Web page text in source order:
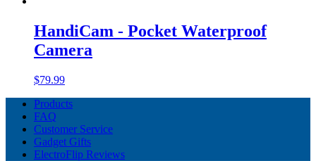
HandiCam - Pocket Waterproof
Camera
$79.99
Products
FAQ
Customer Service
Gadget Gifts
ElectroFlip Reviews